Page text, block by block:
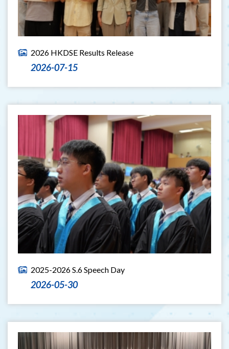
2026 HKDSE Results Release
2026-07-15
2025-2026 S.6 Speech Day
2026-05-30